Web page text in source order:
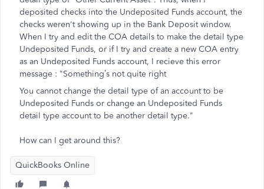
deposited checks into the Undeposited Funds account, the
checks weren't showing up in the Bank Deposit window.
When I try and edit the COA details to make the detail type
Undeposited Funds, or if I try and create a new COA entry
as an Undeposited Funds account, I recieve this error
message : "Something’s not quite right
You cannot change the detail type of an account to be
Undeposited Funds or change an Undeposited Funds
detail type account to be another detail type."
How can I get around this?
QuickBooks Online